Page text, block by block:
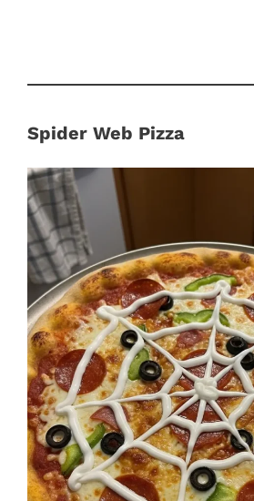
Spider Web Pizza